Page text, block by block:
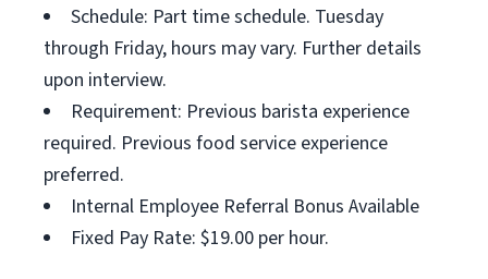
Schedule: Part time schedule. Tuesday
through Friday, hours may vary. Further details
upon interview.
Requirement: Previous barista experience
required. Previous food service experience
preferred.
Internal Employee Referral Bonus Available
Fixed Pay Rate: $19.00 per hour.